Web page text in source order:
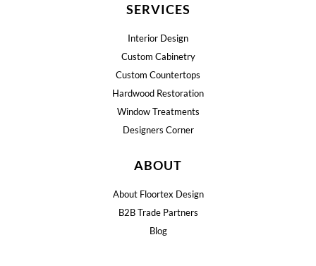
SERVICES
Interior Design
Custom Cabinetry
Custom Countertops
Hardwood Restoration
Window Treatments
Designers Corner
ABOUT
About Floortex Design
B2B Trade Partners
Blog